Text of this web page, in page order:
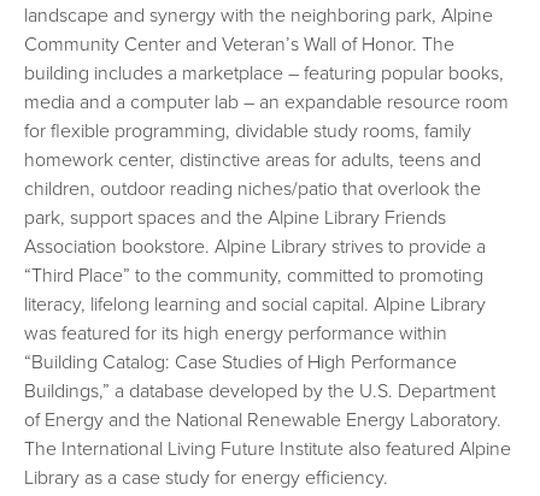
landscape and synergy with the neighboring park, Alpine
Community Center and Veteran’s Wall of Honor. The
building includes a marketplace – featuring popular books,
media and a computer lab – an expandable resource room
for flexible programming, dividable study rooms, family
homework center, distinctive areas for adults, teens and
children, outdoor reading niches/patio that overlook the
park, support spaces and the Alpine Library Friends
Association bookstore. Alpine Library strives to provide a
“Third Place” to the community, committed to promoting
literacy, lifelong learning and social capital. Alpine Library
was featured for its high energy performance within
“Building Catalog: Case Studies of High Performance
Buildings,” a database developed by the U.S. Department
of Energy and the National Renewable Energy Laboratory.
The International Living Future Institute also featured Alpine
Library as a case study for energy efficiency.